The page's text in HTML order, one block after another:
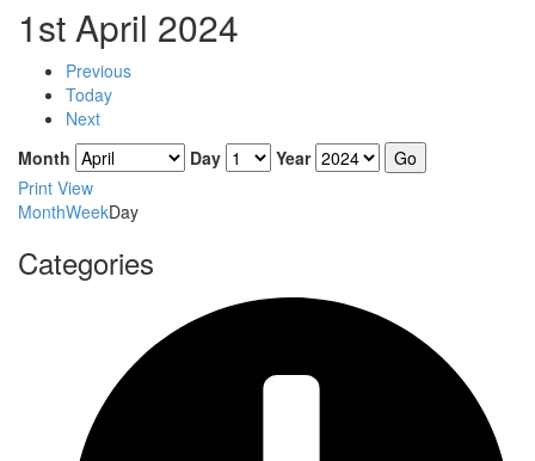
1st April 2024
Previous
Today
Next
Month
Day
Year
Print View
MonthWeekDay
Categories